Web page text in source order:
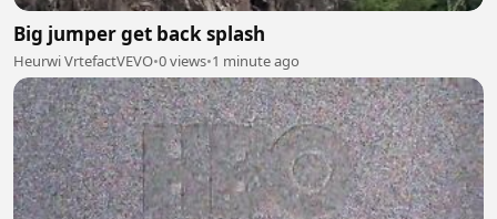
Big jumper get back splash
Heurwi VrtefactVEVO•0 views•1 minute ago